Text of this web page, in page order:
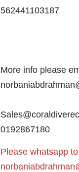
562441103187
More info please
0192867180
Please whatsapp